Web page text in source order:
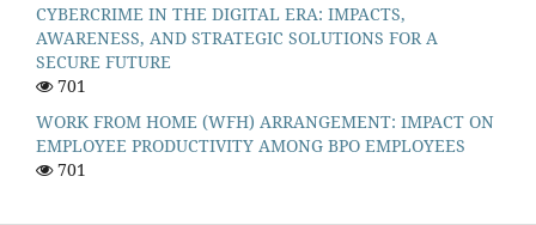
CYBERCRIME IN THE DIGITAL ERA: IMPACTS,
AWARENESS, AND STRATEGIC SOLUTIONS FOR A
SECURE FUTURE
701
WORK FROM HOME (WFH) ARRANGEMENT: IMPACT ON
EMPLOYEE PRODUCTIVITY AMONG BPO EMPLOYEES
701